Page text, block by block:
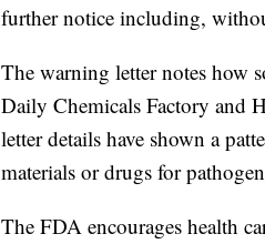
further notice including,
The warning letter notes how
Daily Chemicals Factory and
letter details have shown a
materials or drugs for
The FDA encourages health